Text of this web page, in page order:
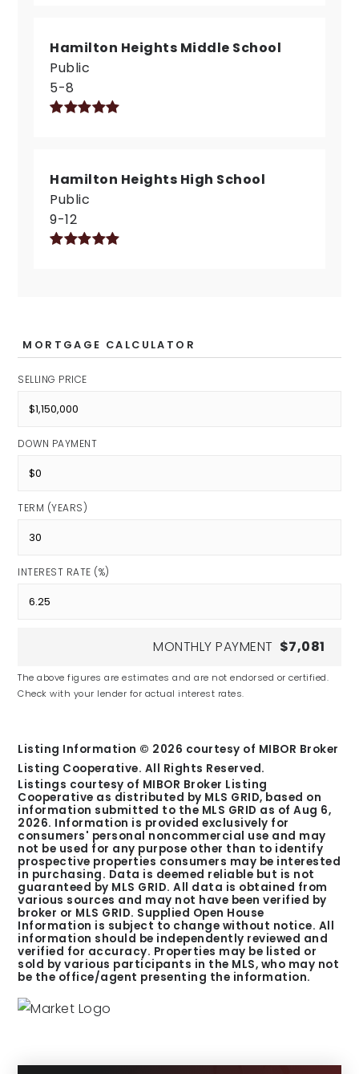
Hamilton Heights Middle School
Public
5-8
Hamilton Heights High School
Public
9-12
MORTGAGE CALCULATOR
SELLING PRICE
DOWN PAYMENT
TERM (YEARS)
INTEREST RATE (%)
MONTHLY PAYMENT $7,081
The above figures are estimates and are not endorsed or certified.
Check with your lender for actual interest rates.
Listing Information © 2026 courtesy of MIBOR Broker
Listing Cooperative. All Rights Reserved.
Listings courtesy of MIBOR Broker Listing
Cooperative as distributed by MLS GRID, based on
information submitted to the MLS GRID as ofAug 6,
2026. Information is provided exclusively for
consumers' personal noncommercial use and may
not be used for any purpose other than to identify
prospective properties consumers may be interested
in purchasing. Data is deemed reliable but is not
guaranteed by MLS GRID. All data is obtained from
various sources and may not have been verified by
broker or MLS GRID. Supplied Open House
Information is subject to change without notice. All
information should be independently reviewed and
verified for accuracy. Properties may be listed or
sold by various participants in the MLS, who may not
be the office/agent presenting the information.